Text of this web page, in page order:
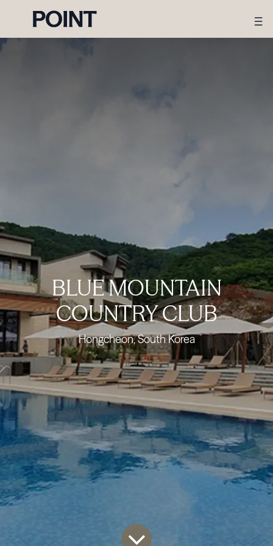
BLUE MOUNTAIN
COUNTRY CLUB
Hongcheon, South Korea